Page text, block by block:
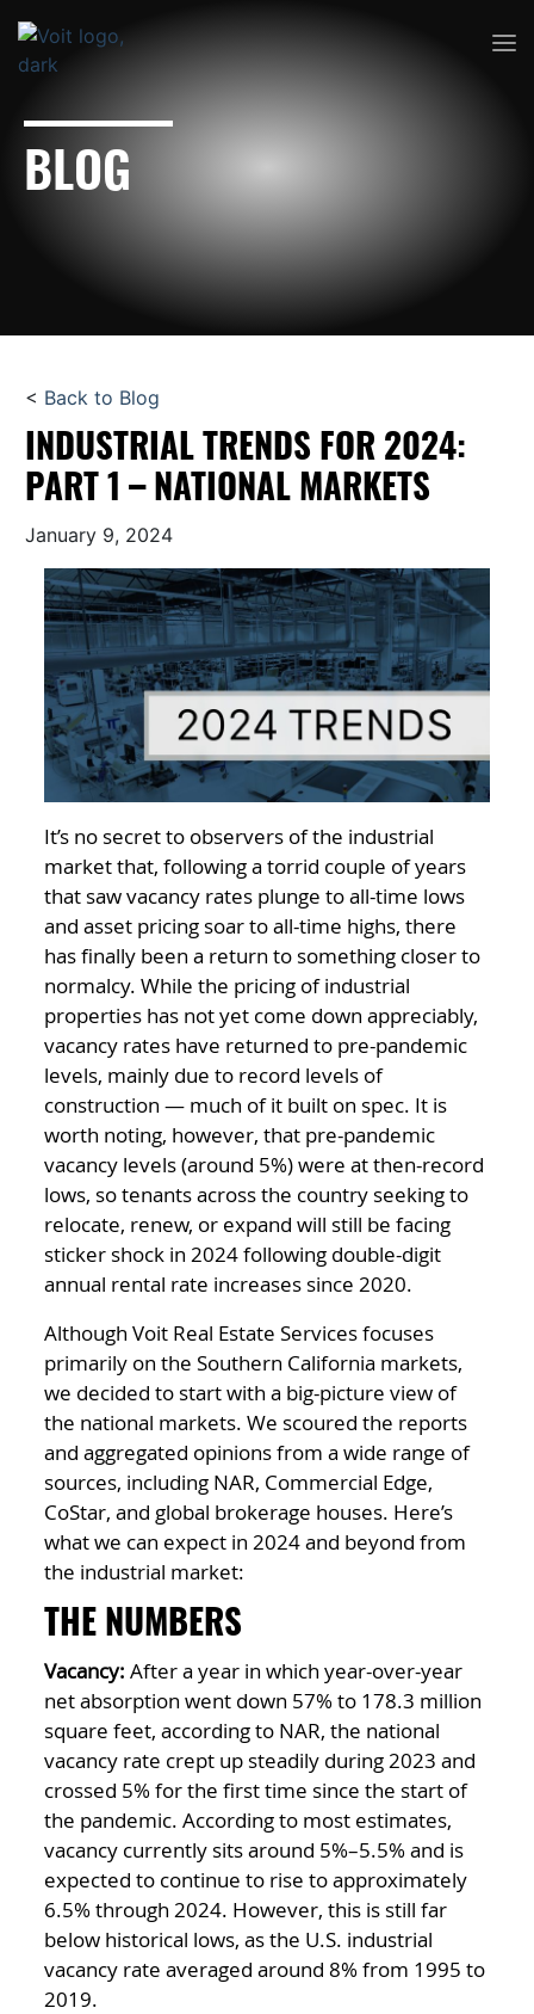
BLOG
< Back to Blog
INDUSTRIAL TRENDS FOR 2024:
PART 1 – NATIONAL MARKETS
January 9, 2024
It’s no secret to observers of the industrial
market that, following a torrid couple of years
that saw vacancy rates plunge to all-time lows
and asset pricing soar to all-time highs, there
has finally been a return to something closer to
normalcy. While the pricing of industrial
properties has not yet come down appreciably,
vacancy rates have returned to pre-pandemic
levels, mainly due to record levels of
construction — much of it built on spec. It is
worth noting, however, that pre-pandemic
vacancy levels (around 5%) were at then-record
lows, so tenants across the country seeking to
relocate, renew, or expand will still be facing
sticker shock in 2024 following double-digit
annual rental rate increases since 2020.
Although Voit Real Estate Services focuses
primarily on the Southern California markets,
we decided to start with a big-picture view of
the national markets. We scoured the reports
and aggregated opinions from a wide range of
sources, including NAR, Commercial Edge,
CoStar, and global brokerage houses. Here’s
what we can expect in 2024 and beyond from
the industrial market:
THE NUMBERS
Vacancy: After a year in which year-over-year
net absorption went down 57% to 178.3 million
square feet, according to NAR, the national
vacancy rate crept up steadily during 2023 and
crossed 5% for the first time since the start of
the pandemic. According to most estimates,
vacancy currently sits around 5%–5.5% and is
expected to continue to rise to approximately
6.5% through 2024. However, this is still far
below historical lows, as the U.S. industrial
vacancy rate averaged around 8% from 1995 to
2019.